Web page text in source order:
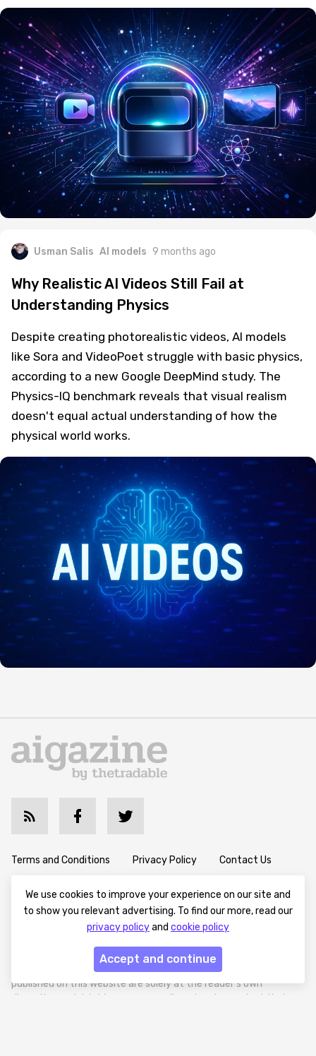
Usman Salis AI models 9 months ago
Why Realistic AI Videos Still Fail at
Understanding Physics
Despite creating photorealistic videos, AI models
like Sora and VideoPoet struggle with basic physics,
according to a new Google DeepMind study. The
Physics-IQ benchmark reveals that visual realism
doesn't equal actual understanding of how the
physical world works.
Terms and Conditions Privacy Policy Contact Us
educational purposes only. We do not offer financial, investment,
or legal advice. Any decisions made based on the information
published on this website are solely at the reader’s own
discretion and risk. We encourage all readers to conduct their
We use cookies to improve your experience on our site and
to show you relevant advertising. To find our more, read our
privacy policyand cookie policy
Accept and continue